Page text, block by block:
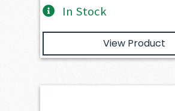
In Stock
View Product